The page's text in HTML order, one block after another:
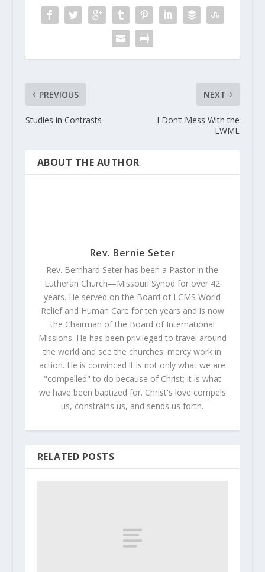
PREVIOUS
Studies in Contrasts
NEXT
I Don’t Mess With the
LWML
ABOUT THE AUTHOR
Rev. Bernie Seter
Rev. Bernhard Seter has been a Pastor in the
Lutheran Church—Missouri Synod for over 42
years. He served on the Board of LCMS World
Relief and Human Care for ten years and is now
the Chairman of the Board of International
Missions. He has been privileged to travel around
the world and see the churches' mercy work in
action. He is convinced it is not only what we are
"compelled" to do because of Christ; it is what
we have been baptized for. Christ's love compels
us, constrains us, and sends us forth.
RELATED POSTS